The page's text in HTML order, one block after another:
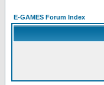
E-GAMES Forum Index